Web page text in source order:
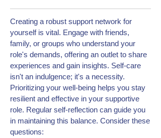
Creating a robust support network for
yourself is vital. Engage with friends,
family, or groups who understand your
role's demands, offering an outlet to share
experiences and gain insights. Self-care
isn't an indulgence; it's a necessity.
Prioritizing your well-being helps you stay
resilient and effective in your supportive
role. Regular self-reflection can guide you
in maintaining this balance. Consider these
questions: